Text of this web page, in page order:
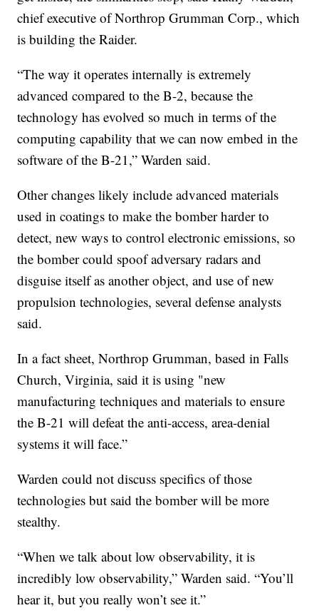
chief executive of Northrop Grumman Corp., which
is building the Raider.
“The way it operates internally is extremely
advanced compared to the B-2, because the
technology has evolved so much in terms of the
computing capability that we can now embed in the
software of the B-21,” Warden said.
Other changes likely include advanced materials
used in coatings to make the bomber harder to
detect, new ways to control electronic emissions, so
the bomber could spoof adversary radars and
disguise itself as another object, and use of new
propulsion technologies, several defense analysts
said.
In a fact sheet, Northrop Grumman, based in Falls
Church, Virginia, said it is using "new
manufacturing techniques and materials to ensure
the B-21 will defeat the anti-access, area-denial
systems it will face.”
Warden could not discuss specifics of those
technologies but said the bomber will be more
stealthy.
“When we talk about low observability, it is
incredibly low observability,” Warden said. “You’ll
hear it, but you really won’t see it.”